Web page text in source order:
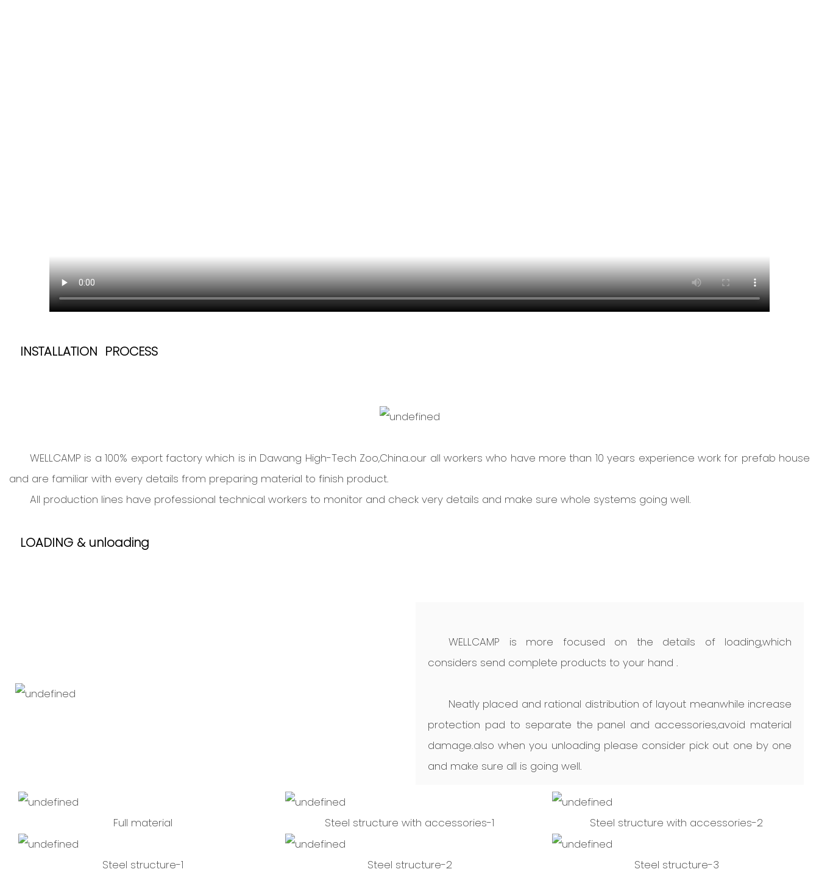
INSTALLATION PROCESS
WELLCAMP is a 100% export factory which is in Dawang High-Tech Zoo,China.our all workers who have more than 10 years experience work for prefab house
and are familiar with every details from preparing material to finish product.
All production lines have professional technical workers to monitor and check very details and make sure whole systems going well.
LOADING & unloading
WELLCAMP is more focused on the details of loading,which
considers send complete products to your hand .
Neatly placed and rational distribution of layout meanwhile increase
protection pad to separate the panel and accessories,avoid material
damage.also when you unloading please consider pick out one by one
and make sure all is going well.
Full material Steel structure with accessories-1 Steel structure with accessories-2
Steel structure-1 Steel structure-2 Steel structure-3